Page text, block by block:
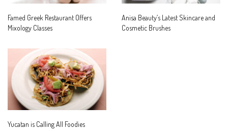
Famed Greek Restaurant Offers
Mixology Classes
Anisa Beauty’s Latest Skincare and
Cosmetic Brushes
Yucatan is Calling All Foodies